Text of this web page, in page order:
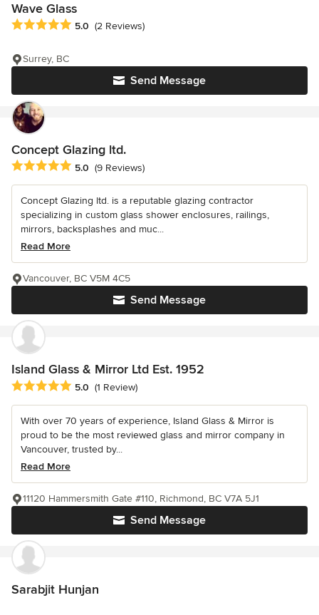
Wave Glass
Average rating: 5 out of 5 stars
5.0 (2 Reviews)
Send Message
Surrey, BC
Concept Glazing ltd.
Average rating: 5 out of 5 stars
5.0 (9 Reviews)
Concept Glazing ltd. is a reputable glazing contractor
specializing in custom glass shower enclosures, railings,
mirrors, backsplashes and muc...
Read More
Send Message
Vancouver, BC V5M 4C5
Island Glass & Mirror Ltd Est. 1952
Average rating: 5 out of 5 stars
5.0 (1 Review)
With over 70 years of experience, Island Glass & Mirror is
proud to be the most reviewed glass and mirror company in
Vancouver, trusted by...
Read More
Send Message
11120 Hammersmith Gate #110, Richmond, BC V7A 5J1
Sarabjit Hunjan